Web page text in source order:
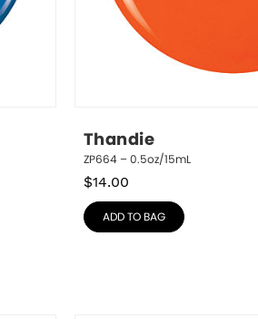
Thandie
ZP664 – 0.5oz/15mL
$14.00
ADD TO BAG